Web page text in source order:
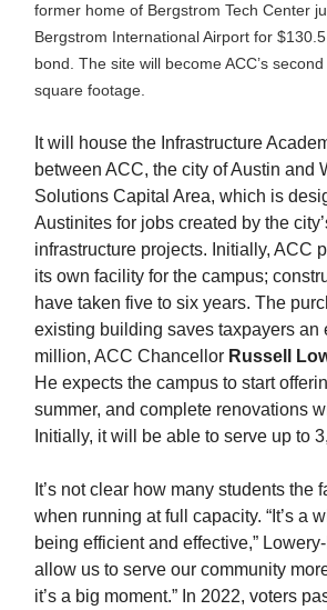
former home of Bergstrom Tech Center
Bergstrom International Airport for
bond. The site will become ACC’s
square footage.
It will house the Infrastructure
between ACC, the city of Austin and
Solutions Capital Area, which is
Austinites for jobs created by the
infrastructure projects. Initially, ACC
its own facility for the campus;
have taken five to six years. The
existing building saves taxpayers an
million, ACC Chancellor Russell
He expects the campus to start
summer, and complete renovations
Initially, it will be able to serve up to
It’s not clear how many students the
when running at full capacity. “It’s a
being efficient and effective,” Lowery-
allow us to serve our community
it’s a big moment.” In 2022, voters